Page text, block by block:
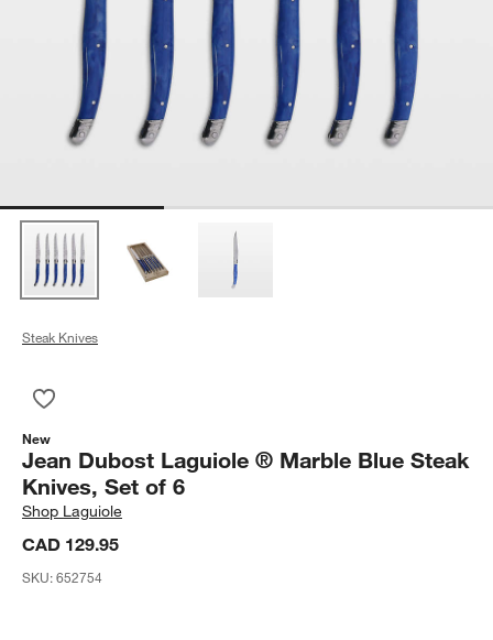
Steak Knives
New
Jean Dubost Laguiole ® Marble Blue Steak
Knives, Set of 6
Shop Laguiole
CAD 129.95
SKU:652754